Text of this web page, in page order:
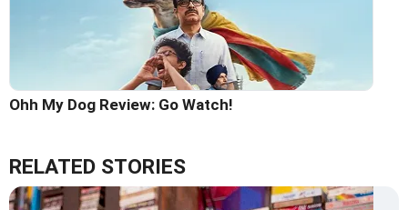
Ohh My Dog Review: Go Watch!
RELATED STORIES